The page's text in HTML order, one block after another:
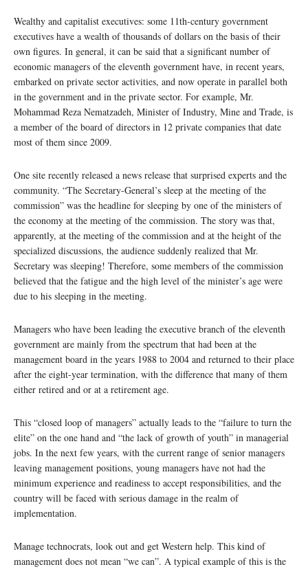
Wealthy and capitalist executives: some 11th-century government
executives have a wealth of thousands of dollars on the basis of their
own figures. In general, it can be said that a significant number of
economic managers of the eleventh government have, in recent years,
embarked on private sector activities, and now operate in parallel both
in the government and in the private sector. For example, Mr.
Mohammad Reza Nematzadeh, Minister of Industry, Mine and Trade, is
a member of the board of directors in 12 private companies that date
most of them since 2009.
One site recently released a news release that surprised experts and the
community. “The Secretary-General’s sleep at the meeting of the
commission” was the headline for sleeping by one of the ministers of
the economy at the meeting of the commission. The story was that,
apparently, at the meeting of the commission and at the height of the
specialized discussions, the audience suddenly realized that Mr.
Secretary was sleeping! Therefore, some members of the commission
believed that the fatigue and the high level of the minister’s age were
due to his sleeping in the meeting.
Managers who have been leading the executive branch of the eleventh
government are mainly from the spectrum that had been at the
management board in the years 1988 to 2004 and returned to their place
after the eight-year termination, with the difference that many of them
either retired and or at a retirement age.
This “closed loop of managers” actually leads to the “failure to turn the
elite” on the one hand and “the lack of growth of youth” in managerial
jobs. In the next few years, with the current range of senior managers
leaving management positions, young managers have not had the
minimum experience and readiness to accept responsibilities, and the
country will be faced with serious damage in the realm of
implementation.
Manage technocrats, look out and get Western help. This kind of
management does not mean “we can”. A typical example of this is the